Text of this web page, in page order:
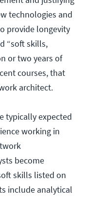
technologies and
provide longevity
“soft skills,
or two years of
courses, that
architect.
typically expected
working in
become
skills listed on
include analytical